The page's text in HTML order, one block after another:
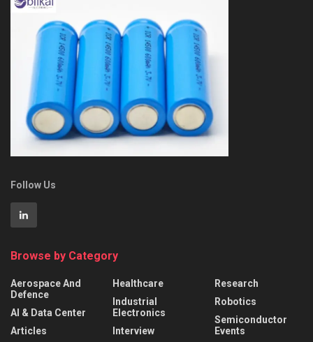
Follow Us
Browse by Category
Aerospace And
Defence
AI & Data Center
Articles
Healthcare
Industrial
Electronics
Interview
Research
Robotics
Semiconductor
Events